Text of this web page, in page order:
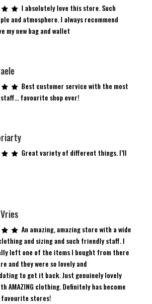
I absolutely love this store. Such
and atmosphere. I always recommend
my new bag and wallet
Best customer service with the most
favourite shop ever!
Great variety of different things. I’ll
An amazing, amazing store with a wide
and sizing and such friendly staff. I
left one of the items I bought from there
and they were so lovely and
to get it back. Just genuinely lovely
AMAZING clothing. Definitely has become
favourite stores!